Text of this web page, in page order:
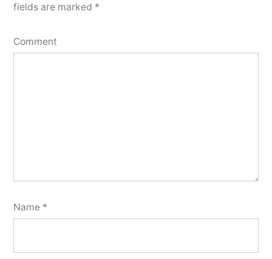
fields are marked *
Comment
Name *